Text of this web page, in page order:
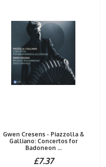
Gwen Cresens - Piazzolla &
Galliano: Concertos for
Badoneon ...
£7.37